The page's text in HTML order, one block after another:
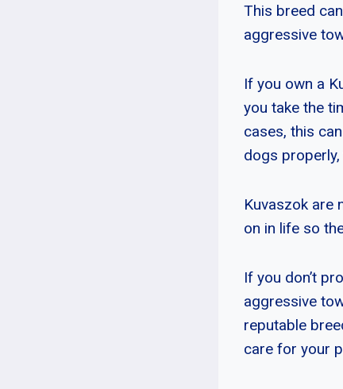
This breed
aggressive
If you own a
you take the
cases, this
dogs
Kuvaszok are
on in life so
If you don’t
aggressive
reputable
care for your